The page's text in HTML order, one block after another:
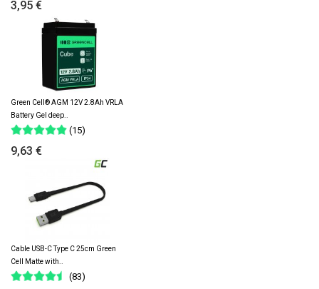
3,95 €
Green Cell® AGM 12V 2.8Ah VRLA
Battery Gel deep..
(15)
9,63 €
Cable USB-C Type C 25cm Green
Cell Matte with..
(83)